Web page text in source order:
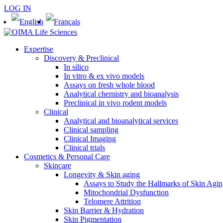
LOG IN
Expertise
Discovery & Preclinical
In silico
In vitro & ex vivo models
Assays on fresh whole blood
Analytical chemistry and bioanalysis
Preclinical in vivo rodent models
Clinical
Analytical and bioanalytical services
Clinical sampling
Clinical Imaging
Clinical trials
Cosmetics & Personal Care
Skincare
Longevity & Skin aging
Assays to Study the Hallmarks of Skin
Mitochondrial Dysfunction
Telomere Attrition
Skin Barrier & Hydration
Skin Pigmentation